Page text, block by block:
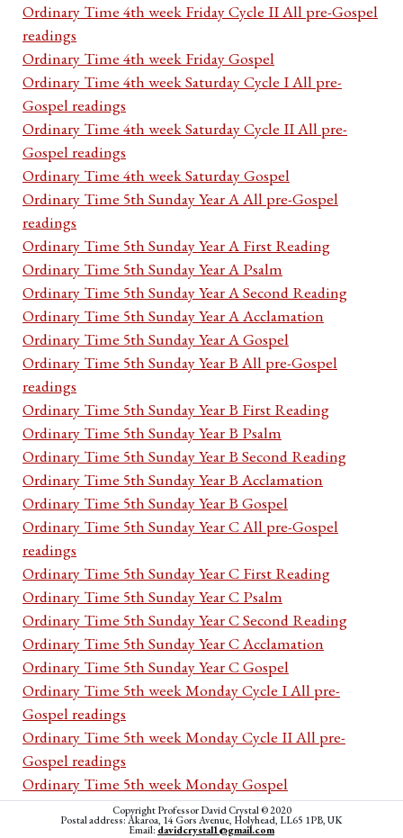
Ordinary Time 4th week Friday Cycle II All pre-Gospel
readings
Ordinary Time 4th week Friday Gospel
Ordinary Time 4th week Saturday Cycle I All pre-
Gospel readings
Ordinary Time 4th week Saturday Cycle II All pre-
Gospel readings
Ordinary Time 4th week Saturday Gospel
Ordinary Time 5th Sunday Year A All pre-Gospel
readings
Ordinary Time 5th Sunday Year A First Reading
Ordinary Time 5th Sunday Year A Psalm
Ordinary Time 5th Sunday Year A Second Reading
Ordinary Time 5th Sunday Year A Acclamation
Ordinary Time 5th Sunday Year A Gospel
Ordinary Time 5th Sunday Year B All pre-Gospel
readings
Ordinary Time 5th Sunday Year B First Reading
Ordinary Time 5th Sunday Year B Psalm
Ordinary Time 5th Sunday Year B Second Reading
Ordinary Time 5th Sunday Year B Acclamation
Ordinary Time 5th Sunday Year B Gospel
Ordinary Time 5th Sunday Year C All pre-Gospel
readings
Ordinary Time 5th Sunday Year C First Reading
Ordinary Time 5th Sunday Year C Psalm
Ordinary Time 5th Sunday Year C Second Reading
Ordinary Time 5th Sunday Year C Acclamation
Ordinary Time 5th Sunday Year C Gospel
Ordinary Time 5th week Monday Cycle I All pre-
Gospel readings
Ordinary Time 5th week Monday Cycle II All pre-
Gospel readings
Ordinary Time 5th week Monday Gospel
Ordinary Time 5th week Tuesday Cycle I All pre-
Gospel readings
Copyright Professor David Crystal © 2020
Postal address: Akaroa, 14 Gors Avenue, Holyhead, LL65 1PB, UK
Email: davidcrystal1@gmail.com